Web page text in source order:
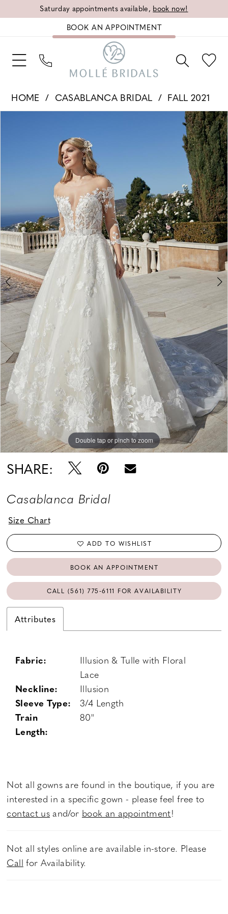
Saturday appointments available, book now!
BOOK AN APPOINTMENT
HOME CASABLANCA BRIDAL
FALL 2021
PAUSE AUTOPLAY
PREVIOUS SLIDE
NEXT SLIDE
Double tap or pinch to zoom
Double tap or pinch to zoom
Double tap or pinch to zoom
SHARE:
Casablanca Bridal
Size Chart
ADD TO WISHLIST
BOOK AN APPOINTMENT
CALL (561) 775‑6111 FOR AVAILABILITY
Attributes
Fabric:
Illusion & Tulle with Floral
Lace
Neckline:
Illusion
Sleeve Type:
3/4 Length
Train
Length:
80"
Not all gowns are found in the boutique, if you are
interested in a specific gown - please feel free to
contact us and/or book an appointment!
Not all styles online are available in-store. Please
Call for Availability.